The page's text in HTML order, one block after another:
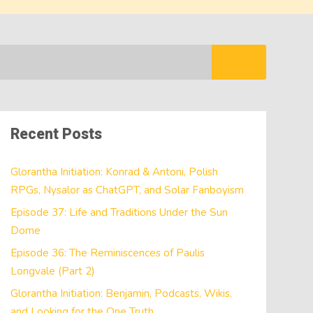
Recent Posts
Glorantha Initiation: Konrad & Antoni, Polish
RPGs, Nysalor as ChatGPT, and Solar Fanboyism
Episode 37: Life and Traditions Under the Sun
Dome
Episode 36: The Reminiscences of Paulis
Longvale (Part 2)
Glorantha Initiation: Benjamin, Podcasts, Wikis,